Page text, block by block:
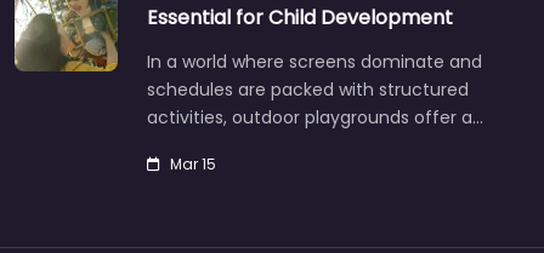
Essential for Child Development
In a world where screens dominate and
schedules are packed with structured
activities, outdoor playgrounds offer a…
Mar 15